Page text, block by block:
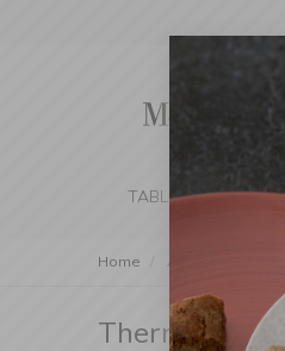
TABLE SETTING
Home Accessories
Thermal Cups